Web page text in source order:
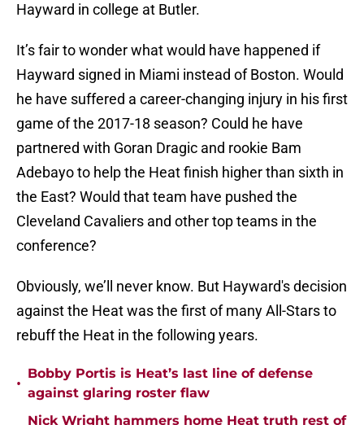
Hayward in college at Butler.
It’s fair to wonder what would have happened if
Hayward signed in Miami instead of Boston. Would
he have suffered a career-changing injury in his first
game of the 2017-18 season? Could he have
partnered with Goran Dragic and rookie Bam
Adebayo to help the Heat finish higher than sixth in
the East? Would that team have pushed the
Cleveland Cavaliers and other top teams in the
conference?
Obviously, we’ll never know. But Hayward's decision
against the Heat was the first of many All-Stars to
rebuff the Heat in the following years.
•
Bobby Portis is Heat’s last line of defense
against glaring roster flaw
Nick Wright hammers home Heat truth rest of